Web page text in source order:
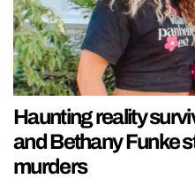
Haunting reality
and Bethany Funke
murders